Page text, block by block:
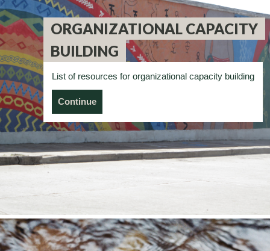
ORGANIZATIONAL CAPACITY
BUILDING
List of resources for organizational capacity building
Continue